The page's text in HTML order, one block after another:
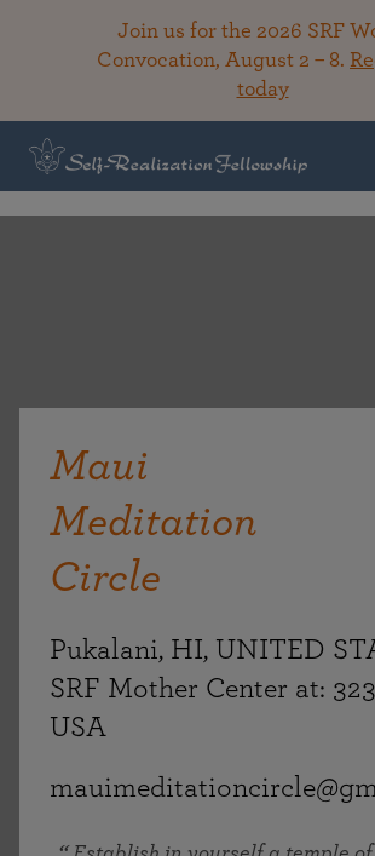
Join us for the 2026 SRF
Convocation, August 2 – 8.
today
Maui
Meditation
Circle
Pukalani, HI, UNITED
SRF Mother Center at:
USA